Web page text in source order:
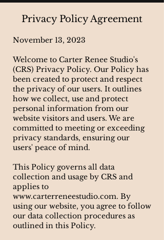
Privacy Policy Agreement
November 13, 2023
Welcome to Carter Renee Studio's
(CRS) Privacy Policy. Our Policy has
been created to protect and respect
the privacy of our users. It outlines
how we collect, use and protect
personal information from our
website visitors and users. We are
committed to meeting or exceeding
privacy standards, ensuring our
users' peace of mind.
This Policy governs all data
collection and usage by CRS and
applies to
www.carterreneestudio.com. By
using our website, you agree to follow
our data collection procedures as
outlined in this Policy.